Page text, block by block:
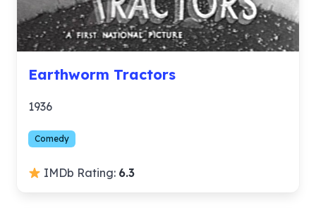
Earthworm Tractors
1936
Comedy
IMDb Rating: 6.3